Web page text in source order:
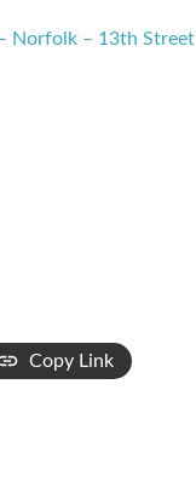
Norfolk – 13th Street
Copy Link